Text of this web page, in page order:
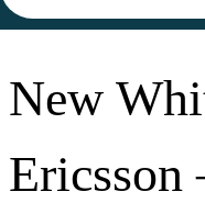
New